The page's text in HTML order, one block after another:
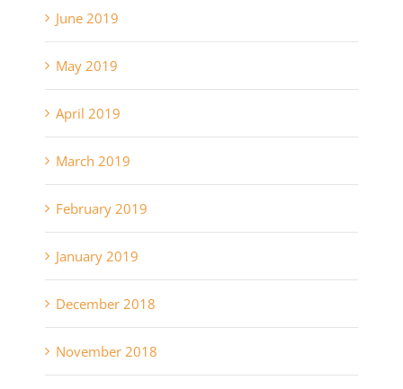
June 2019
May 2019
April 2019
March 2019
February 2019
January 2019
December 2018
November 2018